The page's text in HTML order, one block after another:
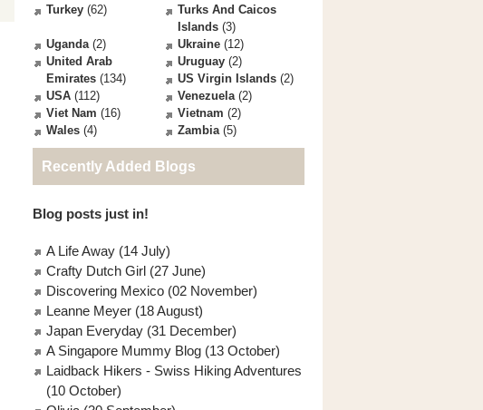
Turkey (62)
Turks And Caicos
Islands (3)
Uganda(2) Ukraine (12)
United Arab
Emirates (134)
Uruguay (2)
US Virgin Islands (2)
USA (112) Venezuela(2)
Viet Nam (16) Vietnam (2)
Wales (4) Zambia(5)
Recently Added Blogs
Blog posts just in!
A Life Away (14 July)
Crafty Dutch Girl (27 June)
Discovering Mexico (02 November)
Leanne Meyer (18 August)
Japan Everyday (31 December)
A Singapore Mummy Blog (13 October)
Laidback Hikers - Swiss Hiking Adventures
(10 October)